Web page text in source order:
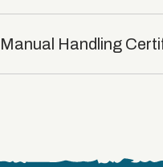
Handling